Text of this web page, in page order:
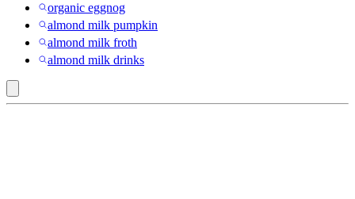
organic eggnog
almond milk pumpkin
almond milk froth
almond milk drinks